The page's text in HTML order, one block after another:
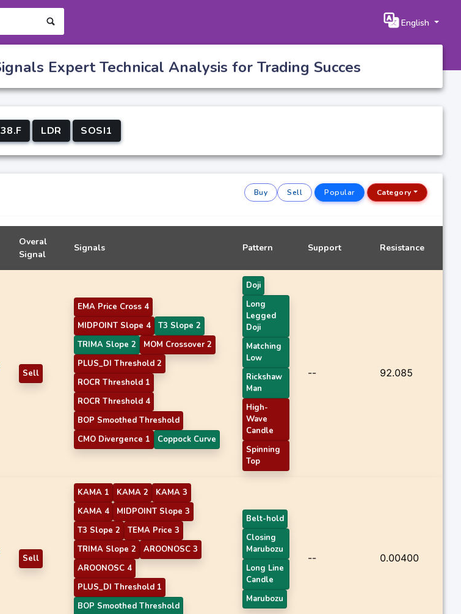
English
Expert Technical Analysis for Trading Succes
LDR SOSI1
Buy Sell Popular Category
Overal
Signal
Signals Pattern Support Resistance
Sell
EMA Price Cross 4
MIDPOINT Slope 4
T3 Slope 2
TRIMA Slope 2
MOM Crossover 2
PLUS_DI Threshold 2
ROCR Threshold 1
ROCR Threshold 4
BOP Smoothed Threshold
CMO Divergence 1
Coppock Curve
Doji
Long
Legged
Doji
Matching
Low
Rickshaw
Man
High-
Wave
Candle
Spinning
Top
-- 92.085
Sell
KAMA 1 KAMA 2
KAMA 3
KAMA 4
MIDPOINT Slope 3
T3 Slope 2
TEMA Price 3
TRIMA Slope 2
AROONOSC 3
AROONOSC 4
PLUS_DI Threshold 1
BOP Smoothed Threshold
Belt-hold
Closing
Marubozu
Long Line
Candle
Marubozu
-- 0.00400